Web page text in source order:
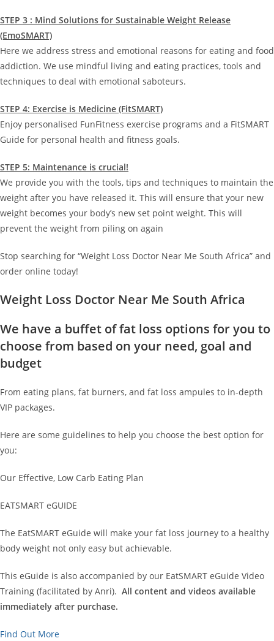
STEP 3 : Mind Solutions for Sustainable Weight Release
(EmoSMART)
Here we address stress and emotional reasons for eating and food
addiction. We use mindful living and eating practices, tools and
techniques to deal with emotional saboteurs.
STEP 4: Exercise is Medicine (FitSMART)
Enjoy personalised FunFitness exercise programs and a FitSMART
Guide for personal health and fitness goals.
STEP 5: Maintenance is crucial!
We provide you with the tools, tips and techniques to maintain the
weight after you have released it. This will ensure that your new
weight becomes your body’s new set point weight. This will
prevent the weight from piling on again
Stop searching for “Weight Loss Doctor Near Me South Africa” and
order online today!
Weight Loss Doctor Near Me South Africa
We have a buffet of fat loss options for you to
choose from based on your need, goal and
budget
From eating plans, fat burners, and fat loss ampules to in-depth
VIP packages.
Here are some guidelines to help you choose the best option for
you:
Our Effective, Low Carb Eating Plan
EATSMART eGUIDE
The EatSMART eGuide will make your fat loss journey to a healthy
body weight not only easy but achievable.
This eGuide is also accompanied by our EatSMART eGuide Video
Training (facilitated by Anri). All content and videos available
immediately after purchase.
Find Out More